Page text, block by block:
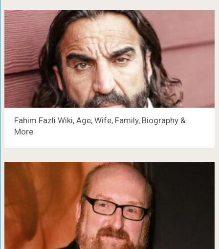
Fahim Fazli Wiki, Age, Wife, Family, Biography &
More